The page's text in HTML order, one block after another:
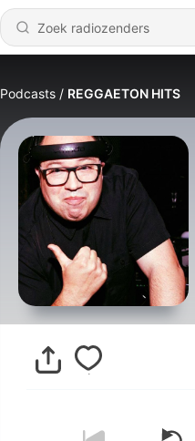
Podcasts REGGAETON HITS